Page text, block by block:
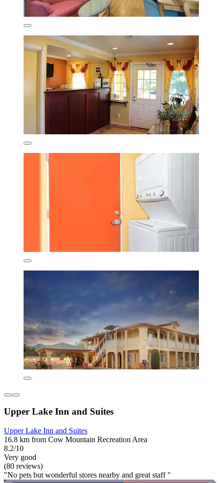
Upper Lake Inn and Suites
Upper Lake Inn and Suites
16.8 km from Cow Mountain Recreation Area
8.2/10
Very good
(80 reviews)
"No pets but wonderful stores nearby and great staff "